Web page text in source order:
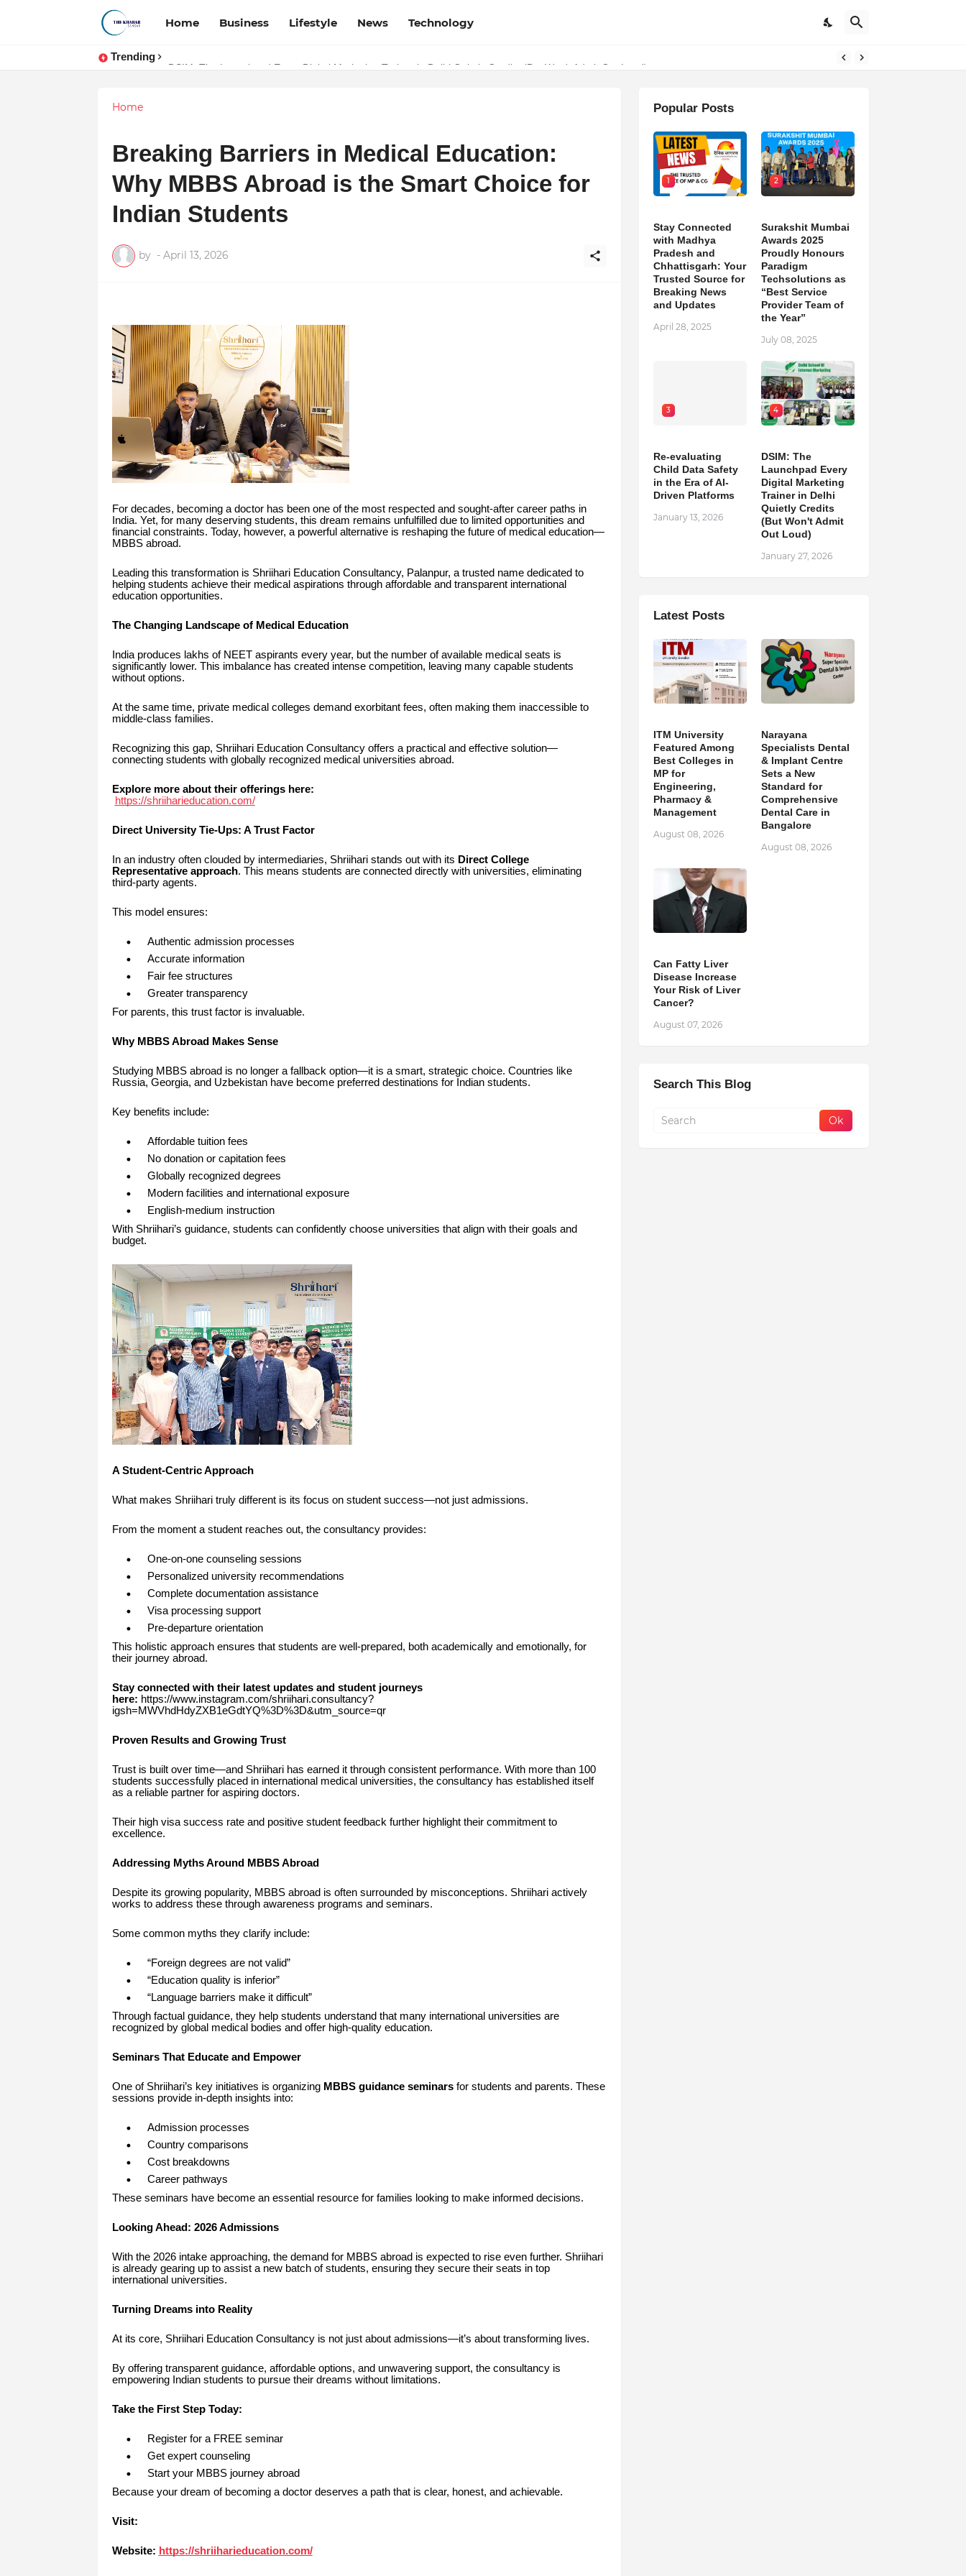
Home Business Lifestyle News Technology
Trending
Token vs Security: How Indian Law Determines the Legal Nature of Crypto Assets
Home
Breaking Barriers in Medical Education:
Why MBBS Abroad is the Smart Choice for
Indian Students
by - April 13, 2026
For decades, becoming a doctor has been one of the most respected and sought-after career paths in
India. Yet, for many deserving students, this dream remains unfulfilled due to limited opportunities and
financial constraints. Today, however, a powerful alternative is reshaping the future of medical education—
MBBS abroad.
Leading this transformation is Shriihari Education Consultancy, Palanpur, a trusted name dedicated to
helping students achieve their medical aspirations through affordable and transparent international
education opportunities.
The Changing Landscape of Medical Education
India produces lakhs of NEET aspirants every year, but the number of available medical seats is
significantly lower. This imbalance has created intense competition, leaving many capable students
without options.
At the same time, private medical colleges demand exorbitant fees, often making them inaccessible to
middle-class families.
Recognizing this gap, Shriihari Education Consultancy offers a practical and effective solution—
connecting students with globally recognized medical universities abroad.
Explore more about their offerings here:
https://shriiharieducation.com/
Direct University Tie-Ups: A Trust Factor
In an industry often clouded by intermediaries, Shriihari stands out with its Direct College
Representative approach. This means students are connected directly with universities, eliminating
third-party agents.
This model ensures:
Authentic admission processes
Accurate information
Fair fee structures
Greater transparency
For parents, this trust factor is invaluable.
Why MBBS Abroad Makes Sense
Studying MBBS abroad is no longer a fallback option—it is a smart, strategic choice. Countries like
Russia, Georgia, and Uzbekistan have become preferred destinations for Indian students.
Key benefits include:
Affordable tuition fees
No donation or capitation fees
Globally recognized degrees
Modern facilities and international exposure
English-medium instruction
With Shriihari’s guidance, students can confidently choose universities that align with their goals and
budget.
A Student-Centric Approach
What makes Shriihari truly different is its focus on student success—not just admissions.
From the moment a student reaches out, the consultancy provides:
One-on-one counseling sessions
Personalized university recommendations
Complete documentation assistance
Visa processing support
Pre-departure orientation
This holistic approach ensures that students are well-prepared, both academically and emotionally, for
their journey abroad.
Stay connected with their latest updates and student journeys
here: https://www.instagram.com/shriihari.consultancy?
igsh=MWVhdHdyZXB1eGdtYQ%3D%3D&utm_source=qr
Proven Results and Growing Trust
Trust is built over time—and Shriihari has earned it through consistent performance. With more than 100
students successfully placed in international medical universities, the consultancy has established itself
as a reliable partner for aspiring doctors.
Their high visa success rate and positive student feedback further highlight their commitment to
excellence.
Addressing Myths Around MBBS Abroad
Despite its growing popularity, MBBS abroad is often surrounded by misconceptions. Shriihari actively
works to address these through awareness programs and seminars.
Some common myths they clarify include:
“Foreign degrees are not valid”
“Education quality is inferior”
“Language barriers make it difficult”
Through factual guidance, they help students understand that many international universities are
recognized by global medical bodies and offer high-quality education.
Seminars That Educate and Empower
One of Shriihari’s key initiatives is organizing MBBS guidance seminarsfor students and parents. These
sessions provide in-depth insights into:
Admission processes
Country comparisons
Cost breakdowns
Career pathways
These seminars have become an essential resource for families looking to make informed decisions.
Looking Ahead: 2026 Admissions
With the 2026 intake approaching, the demand for MBBS abroad is expected to rise even further. Shriihari
is already gearing up to assist a new batch of students, ensuring they secure their seats in top
international universities.
Turning Dreams into Reality
At its core, Shriihari Education Consultancy is not just about admissions—it’s about transforming lives.
By offering transparent guidance, affordable options, and unwavering support, the consultancy is
empowering Indian students to pursue their dreams without limitations.
Take the First Step Today:
Register for a FREE seminar
Get expert counseling
Start your MBBS journey abroad
Because your dream of becoming a doctor deserves a path that is clear, honest, and achievable.
Visit:
Website: https://shriiharieducation.com/
Popular Posts
1
Stay Connected
with Madhya
Pradesh and
Chhattisgarh: Your
Trusted Source for
Breaking News
and Updates
April 28, 2025
2
Surakshit Mumbai
Awards 2025
Proudly Honours
Paradigm
Techsolutions as
“Best Service
Provider Team of
the Year”
July 08, 2025
3
Re-evaluating
Child Data Safety
in the Era of AI-
Driven Platforms
January 13, 2026
4
DSIM: The
Launchpad Every
Digital Marketing
Trainer in Delhi
Quietly Credits
(But Won't Admit
Out Loud)
January 27, 2026
Latest Posts
ITM University
Featured Among
Best Colleges in
MP for
Engineering,
Pharmacy &
Management
August 08, 2026
Narayana
Specialists Dental
& Implant Centre
Sets a New
Standard for
Comprehensive
Dental Care in
Bangalore
August 08, 2026
Can Fatty Liver
Disease Increase
Your Risk of Liver
Cancer?
August 07, 2026
Search This Blog